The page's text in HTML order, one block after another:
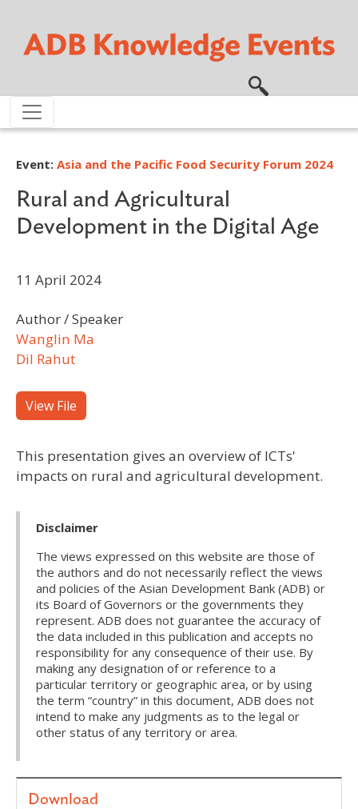
Event: Asia and the Pacific Food Security Forum 2024
Rural and Agricultural
Development in the Digital Age
11 April 2024
Author / Speaker
Wanglin Ma
Dil Rahut
View File
This presentation gives an overview of ICTs'
impacts on rural and agricultural development.
Disclaimer
The views expressed on this website are those of
the authors and do not necessarily reflect the views
and policies of the Asian Development Bank (ADB) or
its Board of Governors or the governments they
represent. ADB does not guarantee the accuracy of
the data included in this publication and accepts no
responsibility for any consequence of their use. By
making any designation of or reference to a
particular territory or geographic area, or by using
the term “country” in this document, ADB does not
intend to make any judgments as to the legal or
other status of any territory or area.
Download